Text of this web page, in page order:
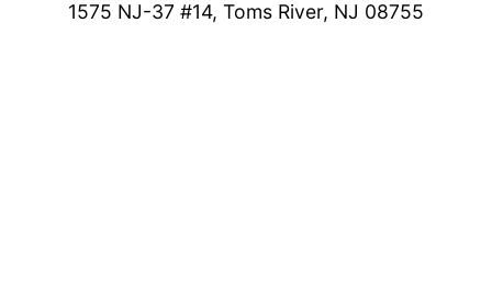
1575 NJ-37 #14, Toms River, NJ 08755